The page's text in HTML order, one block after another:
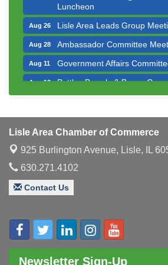
Aug 26 Lisle Area Leads Group
Aug 28 Ambassador Committee
Aug 11 Government Affairs
Aug 12 Bottles Barrels & Brews
Executive Board Meeting
Board of Directors Meeting
Innovation DuPage. Seven
Speaker: Jim Bell
Aug 20
Multi-Chamber Progressive
Luncheon
Aug 28 Ambassador Committee
Lisle Area Chamber of Commerce
925 Burlington Avenue, Lisle, IL
630.271.4102
Contact Us
Newsletter Sign-Up